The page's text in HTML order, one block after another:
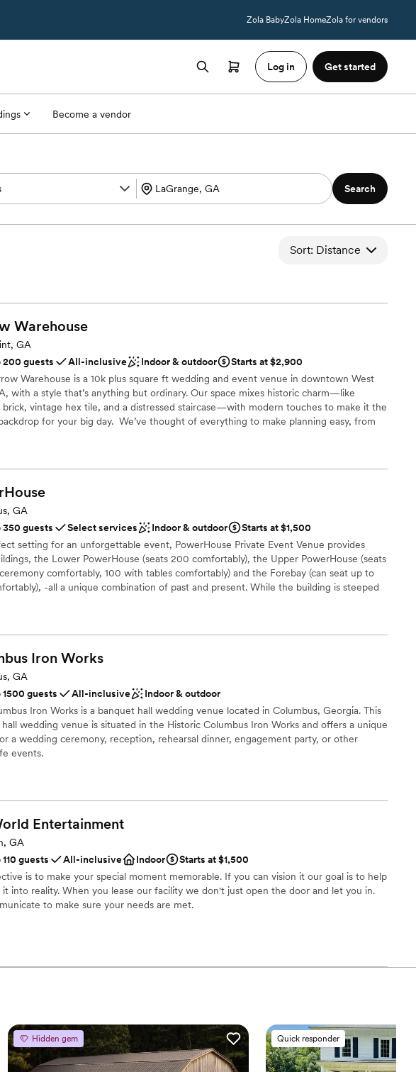
Zola BabyZola HomeZola for vendors
Log in Get started
Become a vendor
Search
Sort: Distance
Warehouse
GA
200 guests
All-inclusive Indoor & outdoor
Starts at $2,900
Warehouse is a 10k plus square ft wedding and event venue in downtown West
with a style that’s anything but ordinary. Our space mixes historic charm—like
brick, vintage hex tile, and a distressed staircase—with modern touches to make it the
for your big day. ​ We’ve thought of everything to make planning easy, from
weddings, parties, and events that need a little extra wow. We are best know for
inclusive package experiences.
love this venue
suite on site
event spaces
all cleanup logistics
house lighting and sound packages available
GA
350 guests
Select services Indoor & outdoor
Starts at $1,500
setting for an unforgettable event, PowerHouse Private Event Venue provides
the Lower PowerHouse (seats 200 comfortably), the Upper PowerHouse (seats
comfortably, 100 with tables comfortably) and the Forebay (can seat up to
-all a unique combination of past and present. While the building is steeped
so out of town brides, grooms, and guests can enjoy discounted rates at the
when they book a wedding at the PowerHouse. Virtual and in person tours
Monday-Friday, 8:00 A.M.-5:00 P.M.
love this venue
catering services
dance floor for celebration
venue, not ideal for small guest lists
Iron Works
GA
1500 guests
All-inclusive
Indoor & outdoor
Iron Works is a banquet hall wedding venue located in Columbus, Georgia. This
wedding venue is situated in the Historic Columbus Iron Works and offers a unique
a wedding ceremony, reception, rehearsal dinner, engagement party, or other
events.
event spaces
event spaces
more than 200 guests
parking
for events with big guest lists
you if you are drawn to more unconventional venues
Entertainment
GA
110 guests
All-inclusive Indoor
Starts at $1,500
is to make your special moment memorable. If you can vision it our goal is to help
into reality. When you lease our facility we don't just open the door and let you in.
to make sure your needs are met.
catering services
premises lodging options
not allow pets
you if you are drawn to more unconventional venues
Hidden gem Quick responder